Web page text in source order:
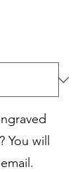
will